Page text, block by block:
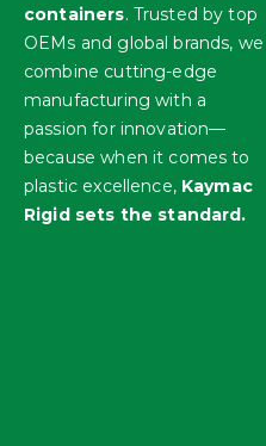
containers. Trusted by top
OEMs and global brands, we
combine cutting-edge
manufacturing with a
passion for innovation—
because when it comes to
plastic excellence, Kaymac
Rigid sets the standard.